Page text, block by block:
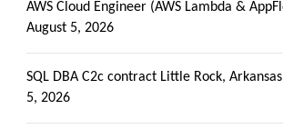
AWS Cloud Engineer (AWS Lambda &
August 5, 2026
SQL DBA C2c contract Little Rock,
5, 2026